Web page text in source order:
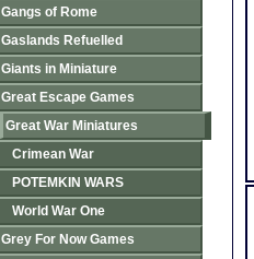
Gangs of Rome
Gaslands Refuelled
Giants in Miniature
Great Escape Games
Great War Miniatures
Crimean War
POTEMKIN WARS
World War One
Grey For Now Games